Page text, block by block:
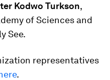
Kodwo Turkson,
of Sciences and
See.
representatives
.